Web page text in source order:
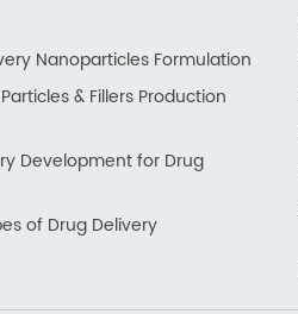
Nanoparticles Formulation
& Fillers Production
Development for Drug
of Drug Delivery